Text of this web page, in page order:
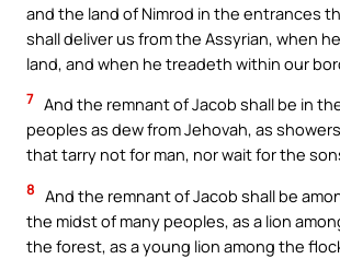
and the land of Nimrod in the entrances
shall deliver us from the Assyrian, when
land, and when he treadeth within our
7 And the remnant of Jacob shall be in
peoples as dew from Jehovah, as
that tarry not for man, nor wait for the
8 And the remnant of Jacob shall be
the midst of many peoples, as a lion
the forest, as a young lion among the